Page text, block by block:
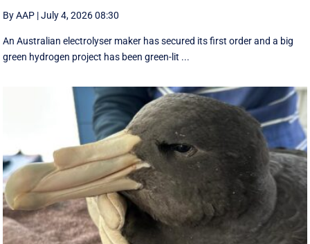
By AAP |July 4, 2026 08:30
An Australian electrolyser maker has secured its first order and a big
green hydrogen project has been green-lit ...